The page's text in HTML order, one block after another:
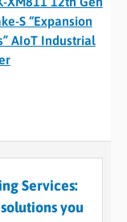
S “Expansion
AIoT Industrial
Services:
you